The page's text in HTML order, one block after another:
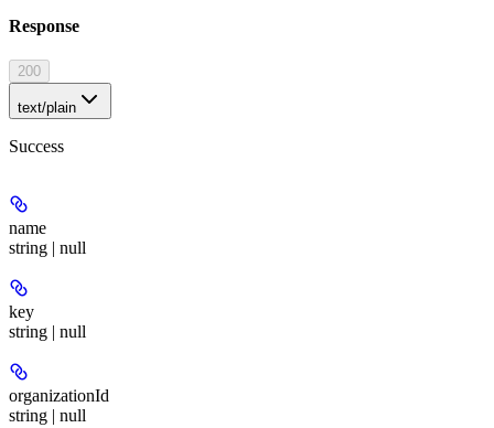
Response
200
text/plain
Success
name
string | null
key
string | null
organizationId
string | null